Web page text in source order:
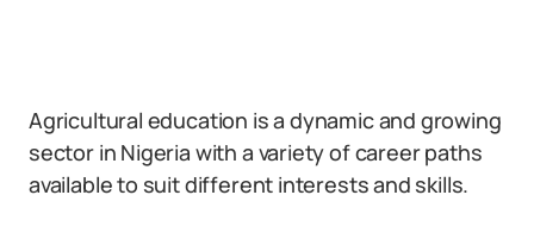
Agricultural education is a dynamic and growing
sector in Nigeria with a variety of career paths
available to suit different interests and skills.